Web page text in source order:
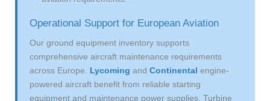
Operational Support for European Aviation
Our ground equipment inventory supports
comprehensive aircraft maintenance requirements
across Europe. Lycoming and Continental engine-
powered aircraft benefit from reliable starting
equipment and maintenance power supplies. Turbine